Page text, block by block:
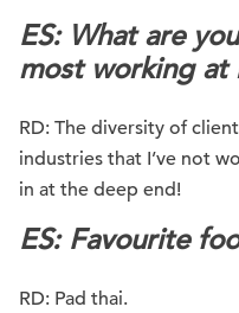
ES: What are
most working at
RD: The diversity of
industries that I’ve not
in at the deep end!
ES: Favourite
RD: Pad thai.